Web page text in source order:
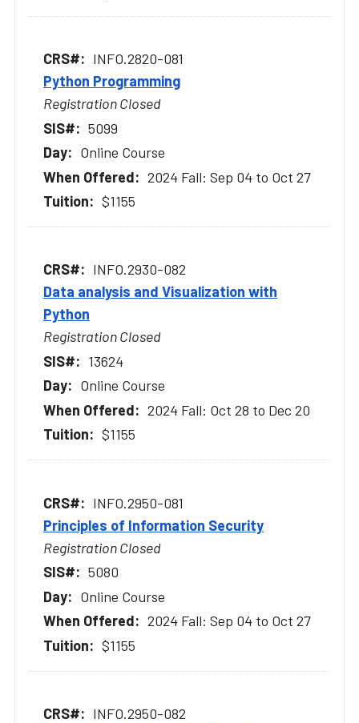
INFO.2820-081
Python Programming
Registration Closed
5099
Online Course
2024 Fall: Sep 04 to Oct 27
$1155
INFO.2930-082
Data analysis and Visualization with
Python
Registration Closed
13624
Online Course
2024 Fall: Oct 28 to Dec 20
$1155
INFO.2950-081
Principles of Information Security
Registration Closed
5080
Online Course
2024 Fall: Sep 04 to Oct 27
$1155
INFO.2950-082